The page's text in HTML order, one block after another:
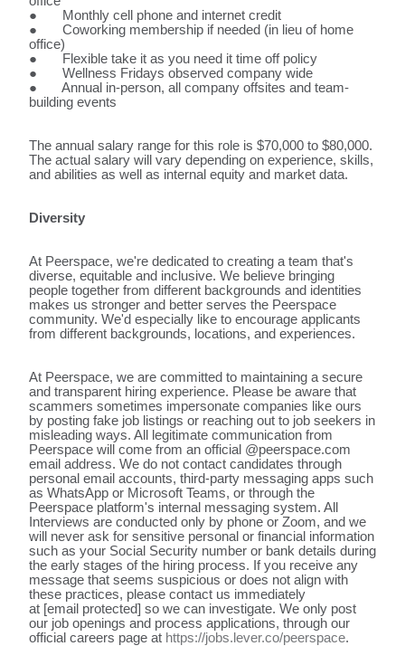
● Monthly cell phone and internet credit
● Coworking membership if needed (in lieu of home
office)
● Flexible take it as you need it time off policy
● Wellness Fridays observed company wide
● Annual in-person, all company offsites and team-
building events
The annual salary range for this role is $70,000 to $80,000.
The actual salary will vary depending on experience, skills,
and abilities as well as internal equity and market data.
Diversity
At Peerspace, we're dedicated to creating a team that's
diverse, equitable and inclusive. We believe bringing
people together from different backgrounds and identities
makes us stronger and better serves the Peerspace
community. We'd especially like to encourage applicants
from different backgrounds, locations, and experiences.
At Peerspace, we are committed to maintaining a secure
and transparent hiring experience. Please be aware that
scammers sometimes impersonate companies like ours
by posting fake job listings or reaching out to job seekers in
misleading ways. All legitimate communication from
Peerspace will come from an official @peerspace.com
email address. We do not contact candidates through
personal email accounts, third-party messaging apps such
as WhatsApp or Microsoft Teams, or through the
Peerspace platform's internal messaging system. All
Interviews are conducted only by phone or Zoom, and we
will never ask for sensitive personal or financial information
such as your Social Security number or bank details during
the early stages of the hiring process. If you receive any
message that seems suspicious or does not align with
these practices, please contact us immediately
at [email protected] so we can investigate. We only post
our job openings and process applications, through our
official careers page at https://jobs.lever.co/peerspace.